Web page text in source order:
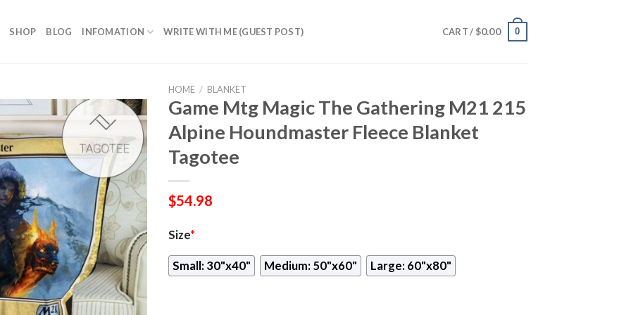
SHOP BLOG INFOMATION WRITE WITH ME (GUEST POST) CART / $0.00 0
HOME / BLANKET
Game Mtg Magic The Gathering M21 215
Alpine Houndmaster Fleece Blanket
Tagotee
$54.98
Size*
Small: 30"x40" Medium: 50"x60" Large: 60"x80"